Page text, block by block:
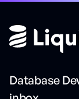
Database